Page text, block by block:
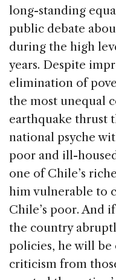
long-standing
public debate
during the high
years. Despite
elimination of
the most unequal
earthquake thrust
national psyche
poor and ill-
one of Chile’s
him vulnerable to
Chile’s poor. And
the country
policies, he will be
criticism from